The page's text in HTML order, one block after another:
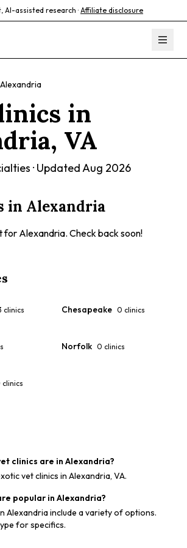
AI-assisted research · Affiliate disclosure
Alexandria
in
, VA
· UpdatedAug 2026
in Alexandria
for Alexandria. Check back soon!
clinics Chesapeake 0 clinics
Norfolk 0 clinics
clinics
clinics are in Alexandria?
vet clinics in Alexandria, VA.
popular in Alexandria?
Alexandria include a variety of options.
for specifics.